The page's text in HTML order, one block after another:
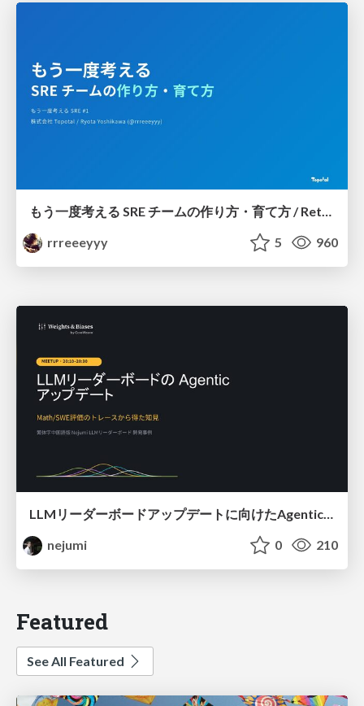
rrreeeyyy
5 960
LLMリーダーボードアップデートに向けたAgentic Math_SWEのトレースについて
nejumi
0 210
Featured
See All Featured